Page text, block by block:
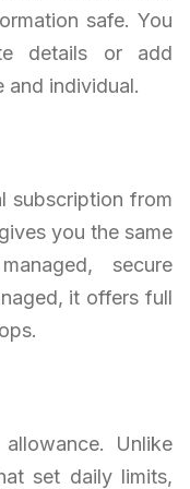
safe. You
details or add
and individual.
subscription from
you the same
secure
it offers full
Unlike
set daily limits,